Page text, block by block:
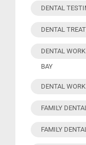
DENTAL
DENTAL
DENTAL
BAY
DENTAL
FAMILY
FAMILY